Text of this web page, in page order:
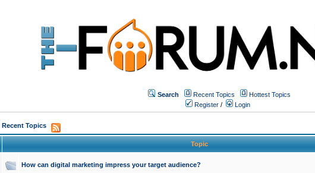
Search Recent Topics
Hottest Topics
Register / Login
Recent Topics
Topic
How can digital marketing impress your target audience?